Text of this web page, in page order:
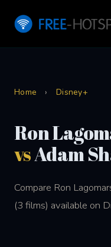
Home › Disney+
Ron
vsAdam
Compare Ron
(3 films) available on